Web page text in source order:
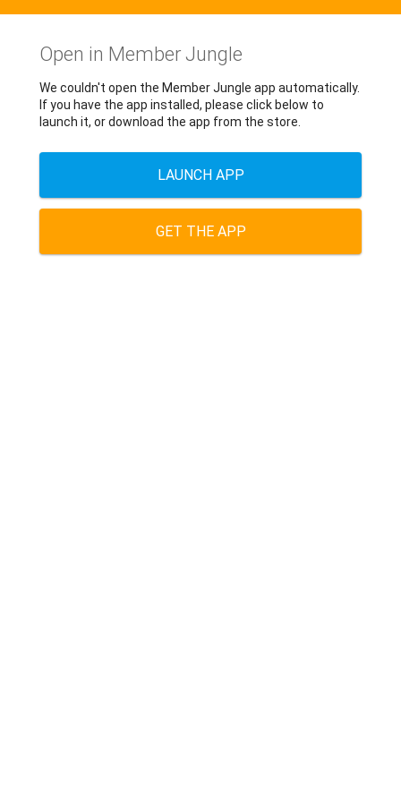
Open in Member Jungle
We couldn't open the Member Jungle app automatically.
If you have the app installed, please click below to
launch it, or download the app from the store.
LAUNCH APP
GET THE APP